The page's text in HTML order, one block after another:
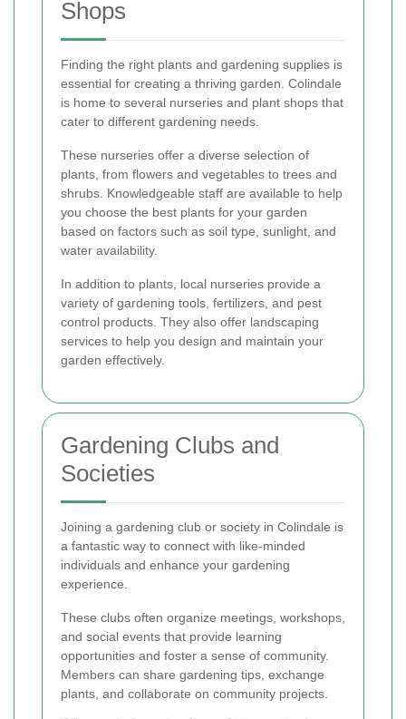
Shops
Finding the right plants and gardening supplies is
essential for creating a thriving garden. Colindale
is home to several nurseries and plant shops that
cater to different gardening needs.
These nurseries offer a diverse selection of
plants, from flowers and vegetables to trees and
shrubs. Knowledgeable staff are available to help
you choose the best plants for your garden
based on factors such as soil type, sunlight, and
water availability.
In addition to plants, local nurseries provide a
variety of gardening tools, fertilizers, and pest
control products. They also offer landscaping
services to help you design and maintain your
garden effectively.
Gardening Clubs and
Societies
Joining a gardening club or society in Colindale is
a fantastic way to connect with like-minded
individuals and enhance your gardening
experience.
These clubs often organize meetings, workshops,
and social events that provide learning
opportunities and foster a sense of community.
Members can share gardening tips, exchange
plants, and collaborate on community projects.